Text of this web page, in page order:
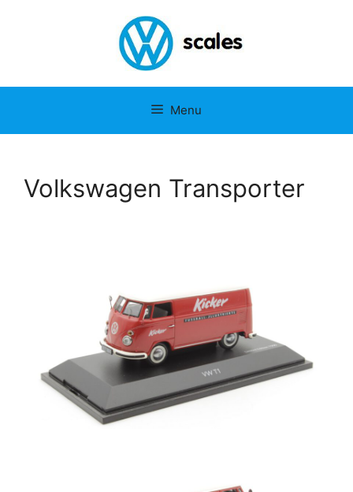
Menu
Volkswagen Transporter